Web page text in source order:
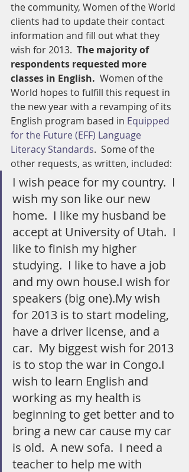
the community, Women of the World
clients had to update their contact
information and fill out what they
wish for 2013. The majority of
respondents requested more
classes in English. Women of the
World hopes to fulfill this request in
the new year with a revamping of its
English program based in Equipped
for the Future (EFF) Language
Literacy Standards.  Some of the
other requests, as written, included:
I wish peace for my country.  I
wish my son like our new
home.  I like my husband be
accept at University of Utah.  I
like to finish my higher
studying.  I like to have a job
and my own house.I wish for
speakers (big one).My wish
for 2013 is to start modeling,
have a driver license, and a
car.  My biggest wish for 2013
is to stop the war in Congo.I
wish to learn English and
working as my health is
beginning to get better and to
bring a new car cause my car
is old.  A new sofa.  I need a
teacher to help me with